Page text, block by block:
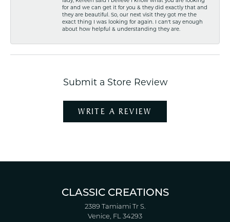
for and we can get it for you & they did exactly that and
they are beautiful. So, our next visit they got me the
exact thing I was looking for again. I can't say enough
about how helpful & understanding they are.
Submit a Store Review
WRITE A REVIEW
CLASSIC CREATIONS
2389 Tamiami Tr S.
Venice, FL 34293